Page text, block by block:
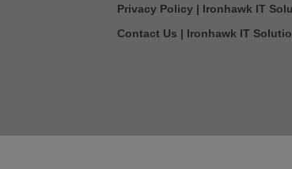
Privacy Policy | Ironhawk IT
Contact Us | Ironhawk IT